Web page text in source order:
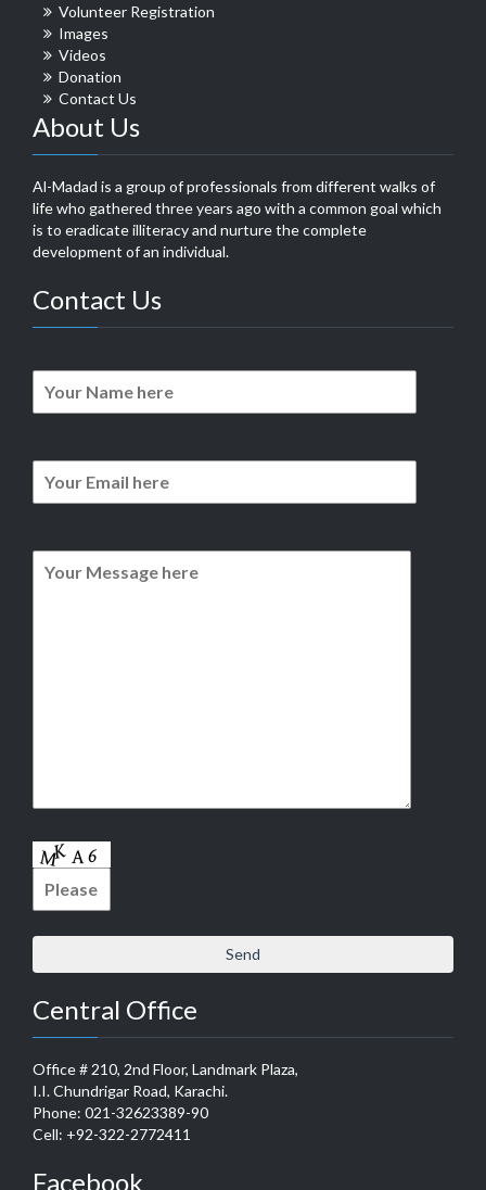
Volunteer Registration
Images
Videos
Donation
Contact Us
About Us
Al-Madad is a group of professionals from different walks of
life who gathered three years ago with a common goal which
is to eradicate illiteracy and nurture the complete
development of an individual.
Contact Us
Central Office
Office # 210, 2nd Floor, Landmark Plaza,
I.I. Chundrigar Road, Karachi.
Phone: 021-32623389-90
Cell: +92-322-2772411
Facebook